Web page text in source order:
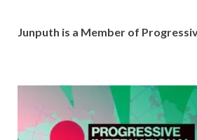
Junputh is a Member of